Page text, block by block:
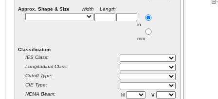
Approx. Shape & Size Width Length
in
mm
Classification
IES Class:
Longitudinal Class:
Cutoff Type:
CIE Type:
NEMA Beam:
H
V